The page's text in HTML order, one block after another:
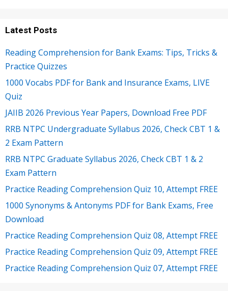
Latest Posts
Reading Comprehension for Bank Exams: Tips, Tricks &
Practice Quizzes
1000 Vocabs PDF for Bank and Insurance Exams, LIVE
Quiz
JAIIB 2026 Previous Year Papers, Download Free PDF
RRB NTPC Undergraduate Syllabus 2026, Check CBT 1 &
2 Exam Pattern
RRB NTPC Graduate Syllabus 2026, Check CBT 1 & 2
Exam Pattern
Practice Reading Comprehension Quiz 10, Attempt FREE
1000 Synonyms & Antonyms PDF for Bank Exams, Free
Download
Practice Reading Comprehension Quiz 08, Attempt FREE
Practice Reading Comprehension Quiz 09, Attempt FREE
Practice Reading Comprehension Quiz 07, Attempt FREE